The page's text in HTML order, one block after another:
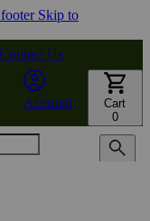
Skip to
Contact Us
Account
Cart
0